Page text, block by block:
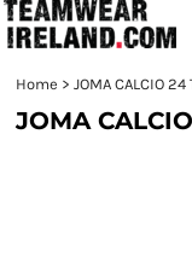
Home > JOMA CALCIO
JOMA